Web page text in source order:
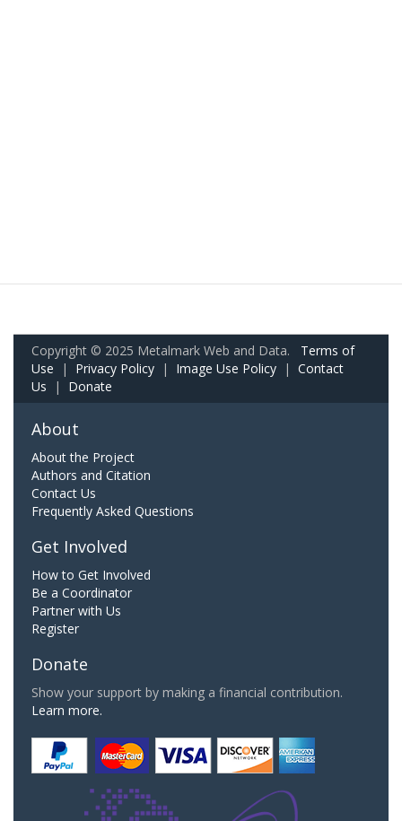
Copyright © 2025 Metalmark Web and Data. Terms of
Use | Privacy Policy | Image Use Policy | Contact
Us | Donate
About
About the Project
Authors and Citation
Contact Us
Frequently Asked Questions
Get Involved
How to Get Involved
Be a Coordinator
Partner with Us
Register
Donate
Show your support by making a financial contribution.
Learn more.